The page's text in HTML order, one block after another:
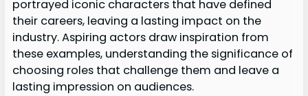
portrayed iconic characters that have defined
their careers, leaving a lasting impact on the
industry. Aspiring actors draw inspiration from
these examples, understanding the significance of
choosing roles that challenge them and leave a
lasting impression on audiences.